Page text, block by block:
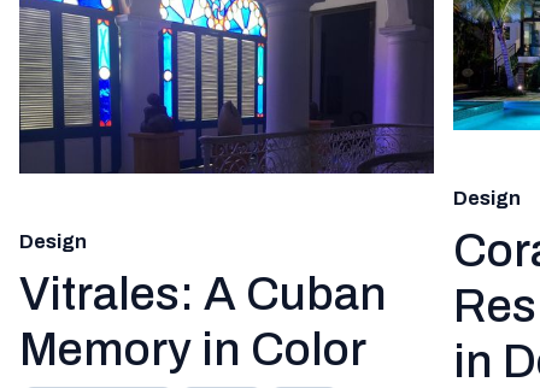
Design
Vitrales: A Cuban
Memory in Color
Design
in